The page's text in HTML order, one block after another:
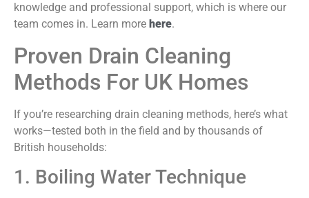
knowledge and professional support, which is where our
team comes in. Learn more here.
Proven Drain Cleaning
Methods For UK Homes
If you’re researching drain cleaning methods, here’s what
works—tested both in the field and by thousands of
British households:
1. Boiling Water Technique